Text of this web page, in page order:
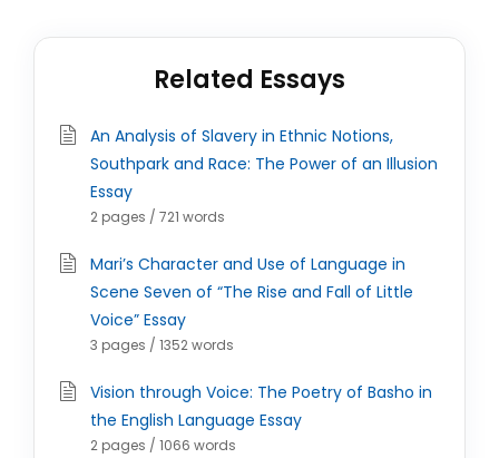
Related Essays
An Analysis of Slavery in Ethnic Notions,
Southpark and Race: The Power of an Illusion
Essay
2 pages / 721 words
Mari’s Character and Use of Language in
Scene Seven of “The Rise and Fall of Little
Voice” Essay
3 pages / 1352 words
Vision through Voice: The Poetry of Basho in
the English Language Essay
2 pages / 1066 words